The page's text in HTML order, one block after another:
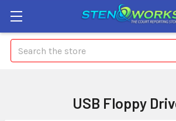
Search
USB Floppy